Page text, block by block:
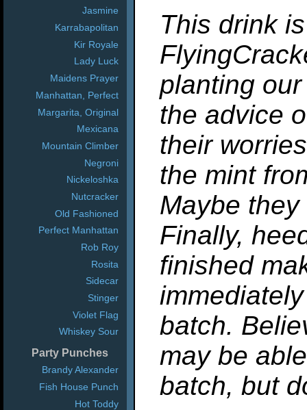
Jasmine
Karrabapolitan
Kir Royale
Lady Luck
Maidens Prayer
Manhattan, Perfect
Margarita, Original
Mexicana
Mountain Climber
Negroni
Nickeloshka
Nutcracker
Old Fashioned
Perfect Manhattan
Rob Roy
Rosita
Sidecar
Stinger
Violet Flag
Whiskey Sour
Party Punches
Brandy Alexander
Fish House Punch
Hot Toddy
This drink
planting
the advice
their
the mint
Maybe
Finally,
finished
batch.
may be
batch, but